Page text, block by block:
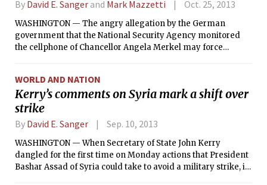
By David E. Sanger and Mark Mazzetti Oct. 25, 2013
WASHINGTON — The angry allegation by the German
government that the National Security Agency monitored
the cellphone of Chancellor Angela Merkel may force
spying on America’s friends and undercutting cooperation
with important partners in tracking terrorists, managing
the global economy and slowing Iran’s nuclear program.
WORLD AND NATION
Kerry’s comments on Syria mark a shift over
strike
By David E. Sanger Sep. 10, 2013
WASHINGTON — When Secretary of State John Kerry
dangled for the first time on Monday actions that President
Bashar Assad of Syria could take to avoid a military strike, it